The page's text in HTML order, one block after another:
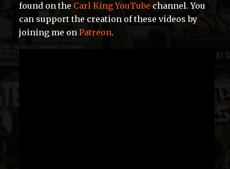
found on the Carl King YouTube channel. You
can support the creation of these videos by
joining me on Patreon.